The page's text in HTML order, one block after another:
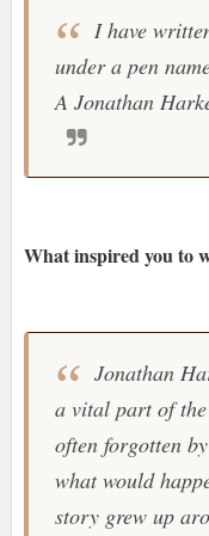
I have
under a pen
A Jonathan
What inspired you to
Jonathan
a vital part of
often forgotten
what would
story grew up